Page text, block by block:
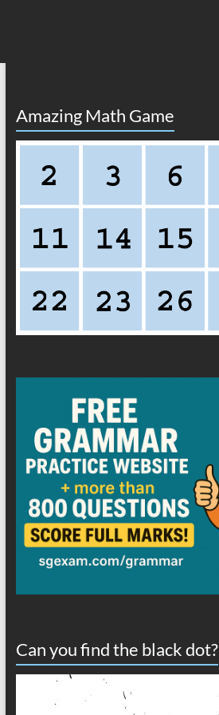
Amazing Math Game
Can you find the black dot?